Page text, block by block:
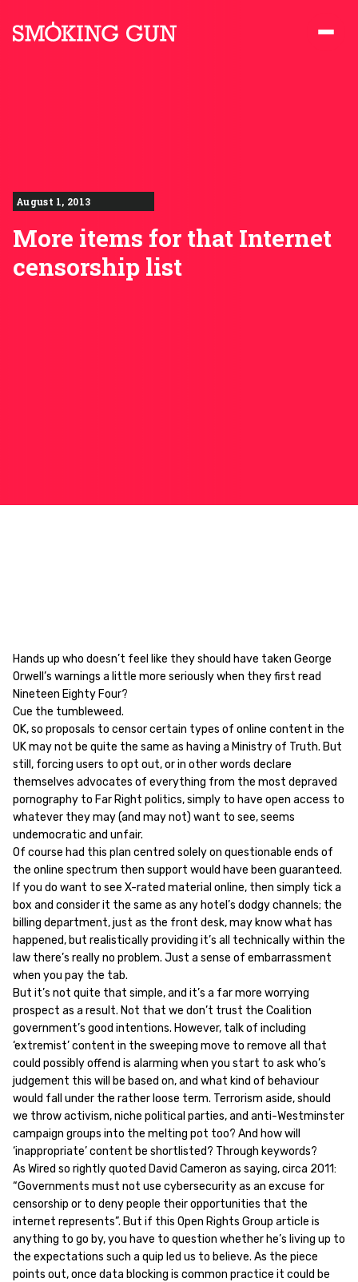
August 1, 2013
More items for that Internet
censorship list
Hands up who doesn’t feel like they should have taken George
Orwell’s warnings a little more seriously when they first read
Nineteen Eighty Four?
Cue the tumbleweed.
OK, so proposals to censor certain types of online content in the
UK may not be quite the same as having a Ministry of Truth. But
still, forcing users to opt out, or in other words declare
themselves advocates of everything from the most depraved
pornography to Far Right politics, simply to have open access to
whatever they may (and may not) want to see, seems
undemocratic and unfair.
Of course had this plan centred solely on questionable ends of
the online spectrum then support would have been guaranteed.
If you do want to see X-rated material online, then simply tick a
box and consider it the same as any hotel’s dodgy channels; the
billing department, just as the front desk, may know what has
happened, but realistically providing it’s all technically within the
law there’s really no problem. Just a sense of embarrassment
when you pay the tab.
But it’s not quite that simple, and it’s a far more worrying
prospect as a result. Not that we don’t trust the Coalition
government’s good intentions. However, talk of including
‘extremist’ content in the sweeping move to remove all that
could possibly offend is alarming when you start to ask who’s
judgement this will be based on, and what kind of behaviour
would fall under the rather loose term. Terrorism aside, should
we throw activism, niche political parties, and anti-Westminster
campaign groups into the melting pot too? And how will
‘inappropriate’ content be shortlisted? Through keywords?
As Wired so rightly quoted David Cameron as saying, circa 2011:
“Governments must not use cybersecurity as an excuse for
censorship or to deny people their opportunities that the
internet represents”. But if this Open Rights Group article is
anything to go by, you have to question whether he’s living up to
the expectations such a quip led us to believe. As the piece
points out, once data blocking is common practice it could be